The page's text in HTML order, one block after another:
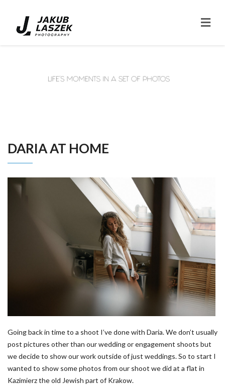
DARIA AT HOME
Going back in time to a shoot I’ve done with Daria. We don’t usually
post pictures other than our wedding or engagement shoots but
we decide to show our work outside of just weddings. So to start I
wanted to show some photos from our shoot we did at a flat in
Kazimierz the old Jewish part of Krakow.